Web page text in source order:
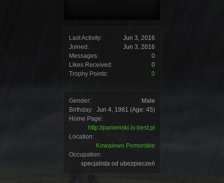
Last Activity:
Jun 3, 2016
Joined:
Jun 3, 2016
Messages:
0
Likes Received:
0
Trophy Points:
0
Gender:
Male
Birthday: Jun 4, 1981 (Age: 45)
Home Page:
http://panienski.is-best.pl
Location:
Kowalewo Pomorskie
Occupation:
specjalista od ubezpieczeń